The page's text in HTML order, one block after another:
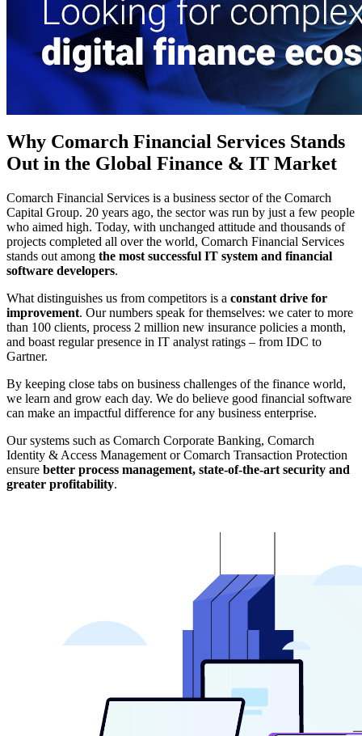
Why Comarch Financial Services Stands
Out in the Global Finance & IT Market
Comarch Financial Services is a business sector of the Comarch
Capital Group. 20 years ago, the sector was run by just a few people
who aimed high. Today, with unchanged attitude and thousands of
projects completed all over the world, Comarch Financial Services
stands out among the most successful IT system and financial
software developers.
What distinguishes us from competitors is a constant drive for
improvement. Our numbers speak for themselves: we cater to more
than 100 clients, process 2 million new insurance policies a month,
and boast regular presence in IT analyst ratings – from IDC to
Gartner.
By keeping close tabs on business challenges of the finance world,
we learn and grow each day. We do believe good financial software
can make an impactful difference for any business enterprise.
Our systems such as Comarch Corporate Banking, Comarch
Identity & Access Management or Comarch Transaction Protection
ensure better process management, state-of-the-art security and
greater profitability.